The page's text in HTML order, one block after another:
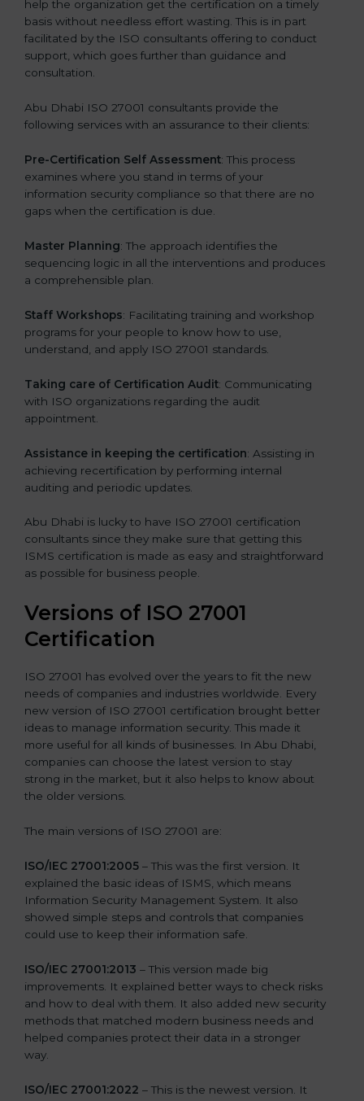
help the organization get the certification on a timely
basis without needless effort wasting. This is in part
facilitated by the ISO consultants offering to conduct
support, which goes further than guidance and
consultation.
Abu Dhabi ISO 27001 consultants provide the
following services with an assurance to their clients:
Pre-Certification Self Assessment: This process
examines where you stand in terms of your
information security compliance so that there are no
gaps when the certification is due.
Master Planning: The approach identifies the
sequencing logic in all the interventions and produces
a comprehensible plan.
Staff Workshops: Facilitating training and workshop
programs for your people to know how to use,
understand, and apply ISO 27001 standards.
Taking care of Certification Audit: Communicating
with ISO organizations regarding the audit
appointment.
Assistance in keeping the certification: Assisting in
achieving recertification by performing internal
auditing and periodic updates.
Abu Dhabi is lucky to have ISO 27001 certification
consultants since they make sure that getting this
ISMS certification is made as easy and straightforward
as possible for business people.
Versions of ISO 27001
Certification
ISO 27001 has evolved over the years to fit the new
needs of companies and industries worldwide. Every
new version of ISO 27001 certification brought better
ideas to manage information security. This made it
more useful for all kinds of businesses. In Abu Dhabi,
companies can choose the latest version to stay
strong in the market, but it also helps to know about
the older versions.
The main versions of ISO 27001 are:
ISO/IEC 27001:2005 – This was the first version. It
explained the basic ideas of ISMS, which means
Information Security Management System. It also
showed simple steps and controls that companies
could use to keep their information safe.
ISO/IEC 27001:2013 – This version made big
improvements. It explained better ways to check risks
and how to deal with them. It also added new security
methods that matched modern business needs and
helped companies protect their data in a stronger
way.
ISO/IEC 27001:2022 – This is the newest version. It